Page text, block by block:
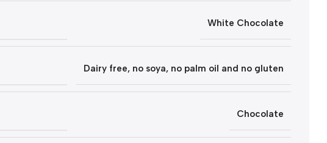
White Chocolate
Dairy free, no soya, no palm oil and no gluten
Chocolate